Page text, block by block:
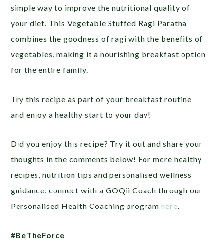
simple way to improve the nutritional quality of
your diet. This Vegetable Stuffed Ragi Paratha
combines the goodness of ragi with the benefits of
vegetables, making it a nourishing breakfast option
for the entire family.
Try this recipe as part of your breakfast routine
and enjoy a healthy start to your day!
Did you enjoy this recipe? Try it out and share your
thoughts in the comments below! For more healthy
recipes, nutrition tips and personalised wellness
guidance, connect with a GOQii Coach through our
Personalised Health Coaching programhere
#BeTheForce